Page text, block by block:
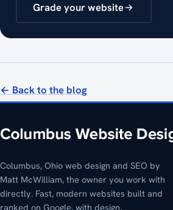
Grade your website
← Back to the blog
Columbus, Ohio web design and SEO by
Matt McWilliam, the owner you work with
directly. Fast, modern websites built and
ranked on Google, with design,